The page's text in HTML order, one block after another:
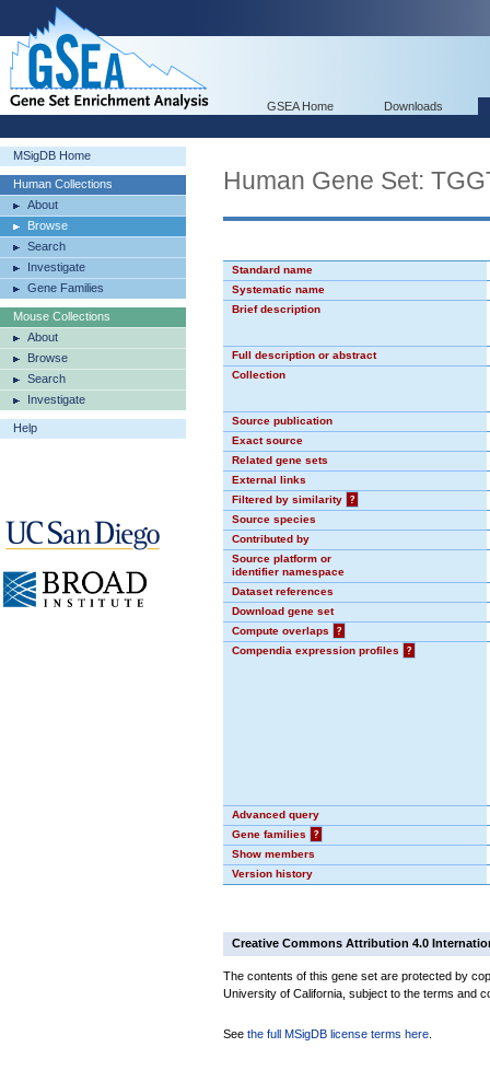
GSEA Home Downloads
MSigDB Home
Human Collections
About
Browse
Search
Investigate
Gene Families
Mouse Collections
About
Browse
Search
Investigate
Help
Human Gene Set:
Standard name
Systematic name
Brief description
Full description or abstract
Collection
Source publication
Exact source
Related gene sets
External links
Filtered by similarity
?
Source species
Contributed by
Source platform or
identifier namespace
Dataset references
Download gene set
Compute overlaps
?
Compendia expression profiles
?
Advanced query
Gene families
?
Show members
Version history
Creative Commons Attribution 4.0
The contents of this gene set are protected by
University of California, subject to the terms and
See the full MSigDB license terms here